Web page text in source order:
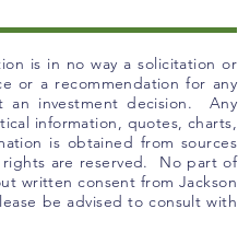
is in no way a solicitation or
or a recommendation for any
an investment decision. Any
information, quotes, charts,
is obtained from sources
rights are reserved. No part of
written consent from Jackson
be advised to consult with